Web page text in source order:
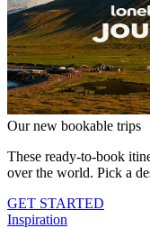
Our new bookable trips
These ready-to-book
over the world. Pick a
GET STARTED
Inspiration